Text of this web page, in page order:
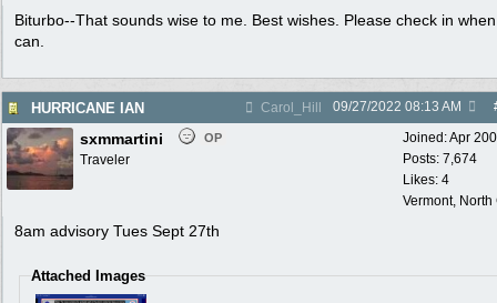
Biturbo--That sounds wise to me. Best wishes. Please check in
can.
HURRICANE IAN Carol_Hill 09/27/2022 08:13 AM
Joined:Apr
Posts: 7,674
Likes: 4
Vermont,
sxmmartini OP
Traveler
8am advisory Tues Sept 27th
Attached Images